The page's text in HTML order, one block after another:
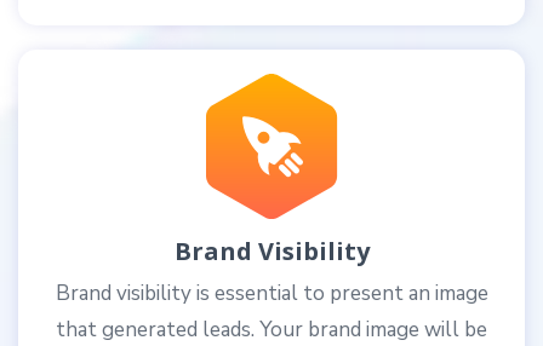
Brand Visibility
Brand visibility is essential to present an image
that generated leads. Your brand image will be